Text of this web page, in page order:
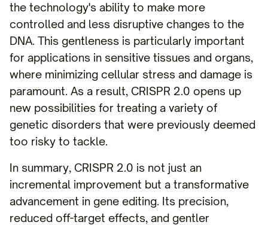
the technology's ability to make more
controlled and less disruptive changes to the
DNA. This gentleness is particularly important
for applications in sensitive tissues and organs,
where minimizing cellular stress and damage is
paramount. As a result, CRISPR 2.0 opens up
new possibilities for treating a variety of
genetic disorders that were previously deemed
too risky to tackle.
In summary, CRISPR 2.0 is not just an
incremental improvement but a transformative
advancement in gene editing. Its precision,
reduced off-target effects, and gentler